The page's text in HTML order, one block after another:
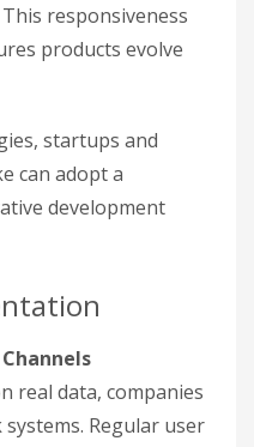
responsiveness
products evolve
startups and
can adopt a
development
real data, companies
Regular user